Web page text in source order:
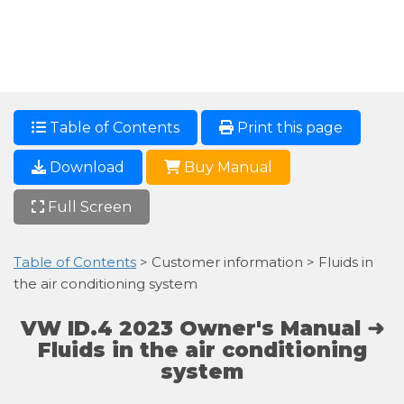
Table of Contents Print this page
Download Buy Manual
Full Screen
Table of Contents > Customer information > Fluids in
the air conditioning system
VW ID.4 2023 Owner's Manual ➜
Fluids in the air conditioning
system